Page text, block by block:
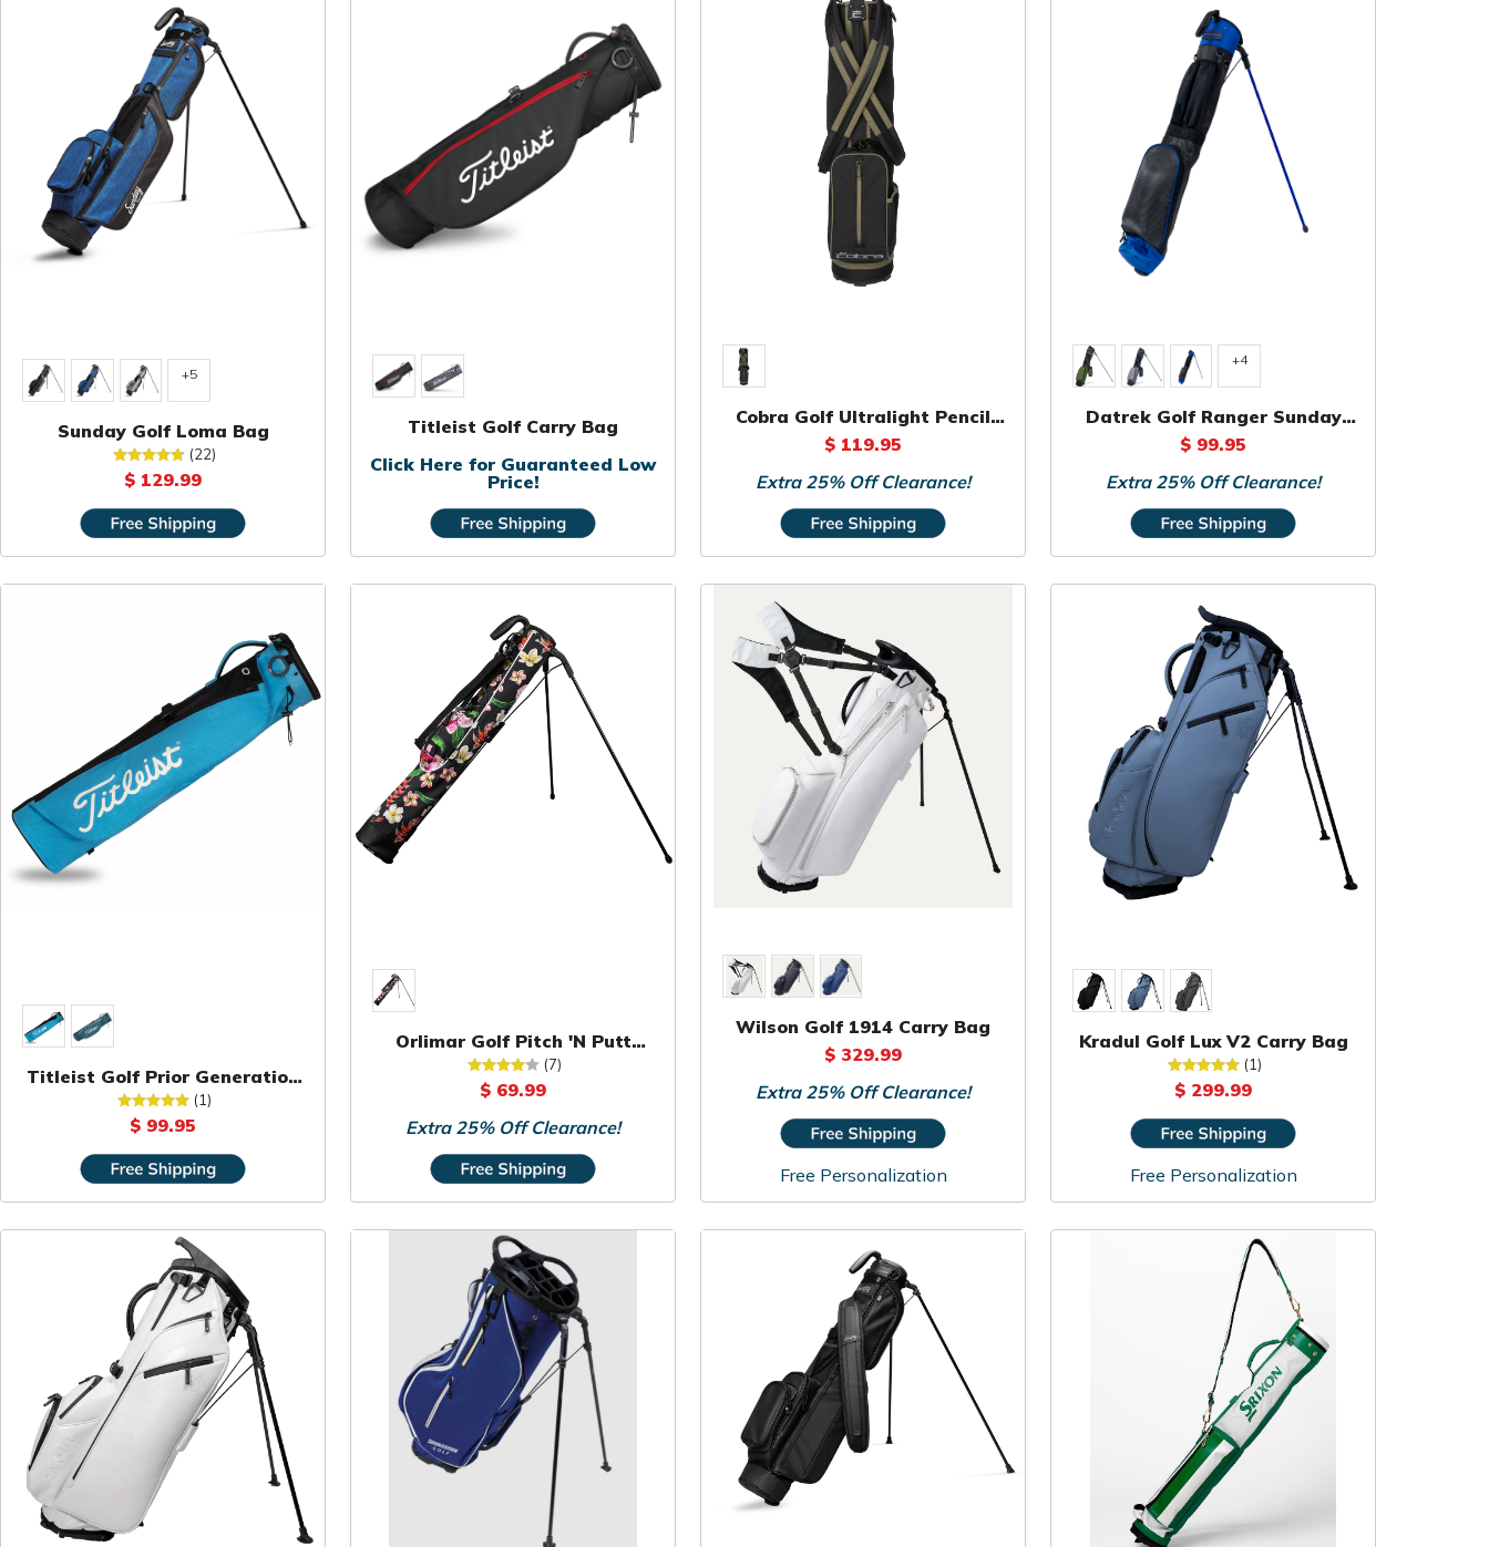
+5
Sunday Golf Loma Bag
(22)
$ 129.99
Titleist Golf Carry Bag
Click Here for Guaranteed Low
Price!
Cobra Golf Ultralight Pencil
Bag
$ 119.95
Extra 25% Off Clearance!
+4
Datrek Golf Ranger Sunday
Bag
$ 99.95
Extra 25% Off Clearance!
Titleist Golf Prior Generation
Carry Bag
(1)
$ 99.95
Orlimar Golf Pitch 'N Putt
Hibiscus Flowers Sunday Bag
(7)
$ 69.99
Extra 25% Off Clearance!
Wilson Golf 1914 Carry Bag
$ 329.99
Extra 25% Off Clearance!
Free Personalization
Kradul Golf Lux V2 Carry Bag
(1)
$ 299.99
Free Personalization